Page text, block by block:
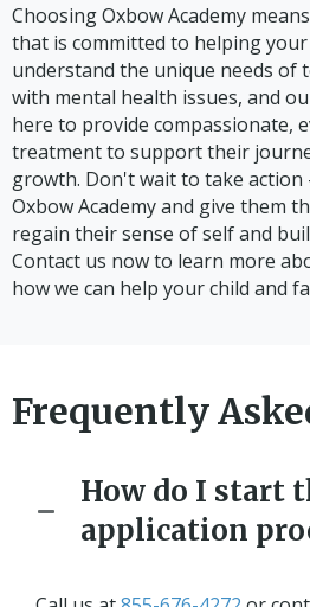
Choosing Oxbow Academy
that is committed to helping
understand the unique needs of
with mental health issues, and
here to provide compassionate,
treatment to support their
growth. Don't wait to take
Oxbow Academy and give them
regain their sense of self and
Contact us now to learn more
how we can help your child and
Frequently
How do I start
application